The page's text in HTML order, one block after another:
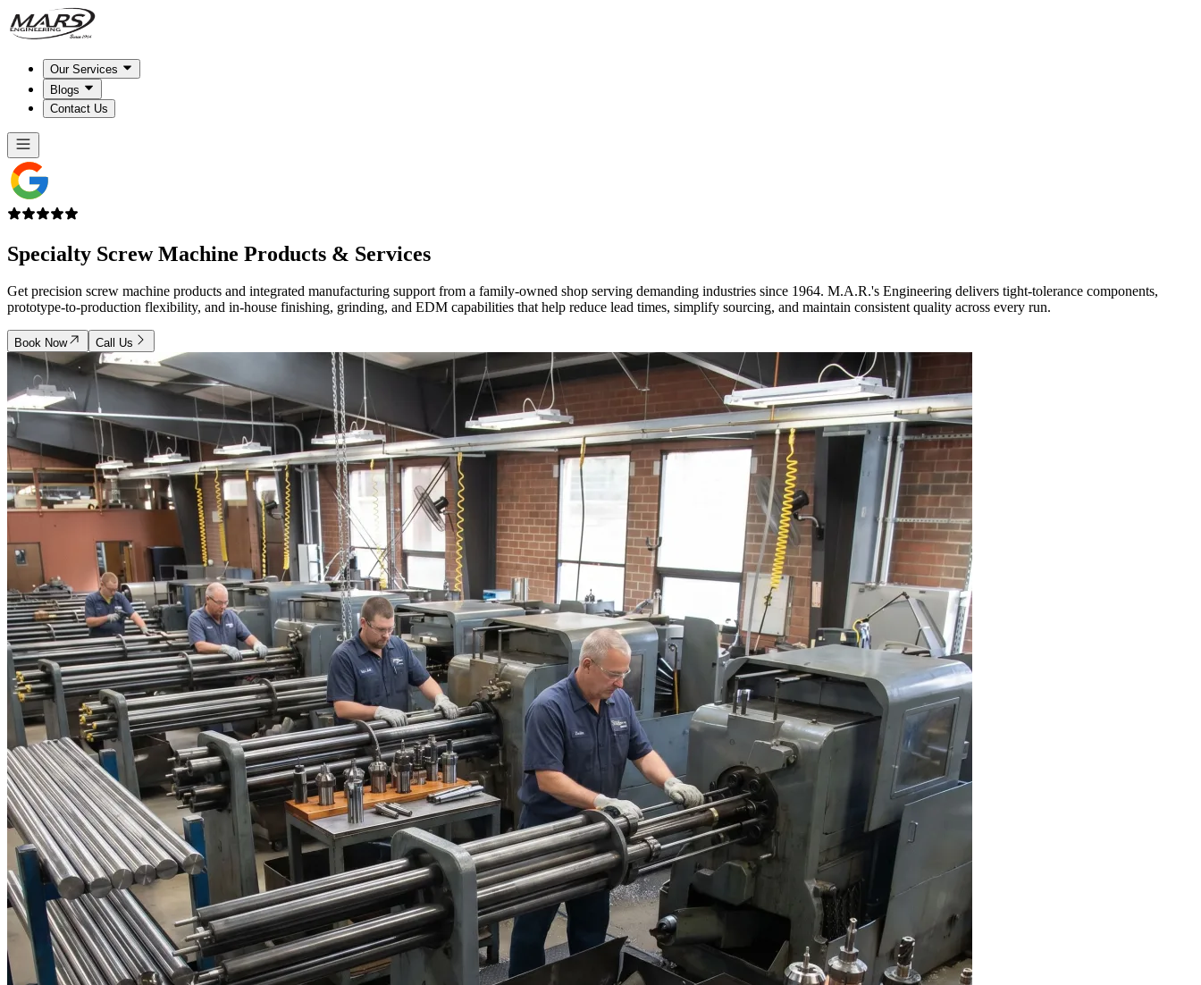
Our Services
Blogs
Contact Us
Specialty Screw Machine Products & Services
Get precision screw machine products and integrated manufacturing support from a family-owned shop serving demanding industries since 1964. M.A.R.'s Engineering delivers tight-tolerance components,
prototype-to-production flexibility, and in-house finishing, grinding, and EDM capabilities that help reduce lead times, simplify sourcing, and maintain consistent quality across every run.
Book Now Call Us